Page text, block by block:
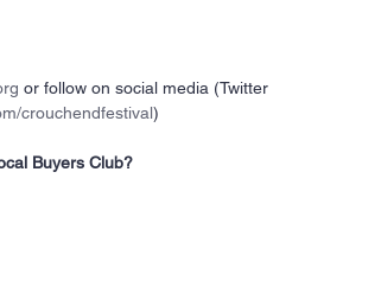
or follow on social media (Twitter
crouchendfestival)
Buyers Club?